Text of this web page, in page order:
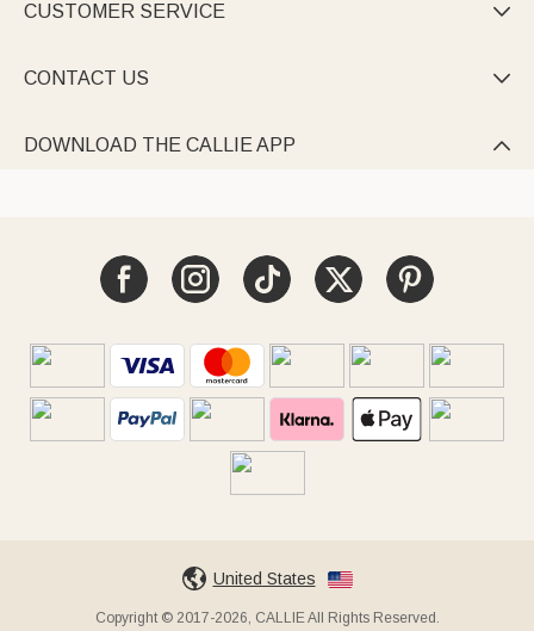
CUSTOMER SERVICE 
CONTACT US 
DOWNLOAD THE CALLIE APP 
United States
Copyright © 2017-2026, CALLIE All Rights Reserved.